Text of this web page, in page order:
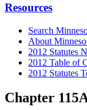
Resources
Search
About
2012 Statutes
2012 Table of
2012 Statutes
Chapter